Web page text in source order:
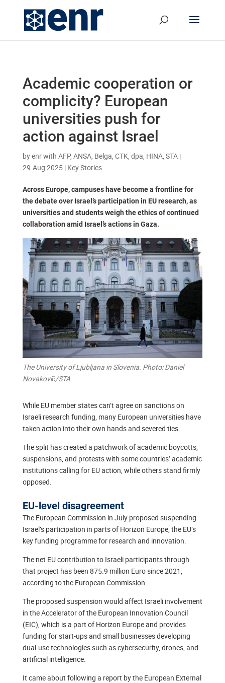
Academic cooperation or
complicity? European
universities push for
action against Israel
byenr with AFP, ANSA, Belga, CTK, dpa, HINA, STA|
29.Aug 2025| Key Stories
Across Europe, campuses have become a frontline for
the debate over Israel’s participation in EU research, as
universities and students weigh the ethics of continued
collaboration amid Israel’s actions in Gaza.
The University of Ljubljana in Slovenia. Photo: Daniel
Novakovič/STA
While EU member states can’t agree on sanctions on
Israeli research funding, many European universities have
taken action into their own hands and severed ties.
The split has created a patchwork of academic boycotts,
suspensions, and protests with some countries’ academic
institutions calling for EU action, while others stand firmly
opposed.
EU-level disagreement
The European Commission in July proposed suspending
Israel’s participation in parts of Horizon Europe, the EU’s
key funding programme for research and innovation.
The net EU contribution to Israeli participants through
that project has been 875.9 million Euro since 2021,
according to the European Commission.
The proposed suspension would affect Israeli involvement
in the Accelerator of the European Innovation Council
(EIC), which is a part of Horizon Europe and provides
funding for start-ups and small businesses developing
dual-use technologies such as cybersecurity, drones, and
artificial intelligence.
It came about following a report by the European External